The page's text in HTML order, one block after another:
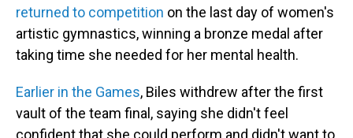
returned to competition on the last day of women's
artistic gymnastics, winning a bronze medal after
taking time she needed for her mental health.
Earlier in the Games, Biles withdrew after the first
vault of the team final, saying she didn't feel
confident that she could perform and didn't want to